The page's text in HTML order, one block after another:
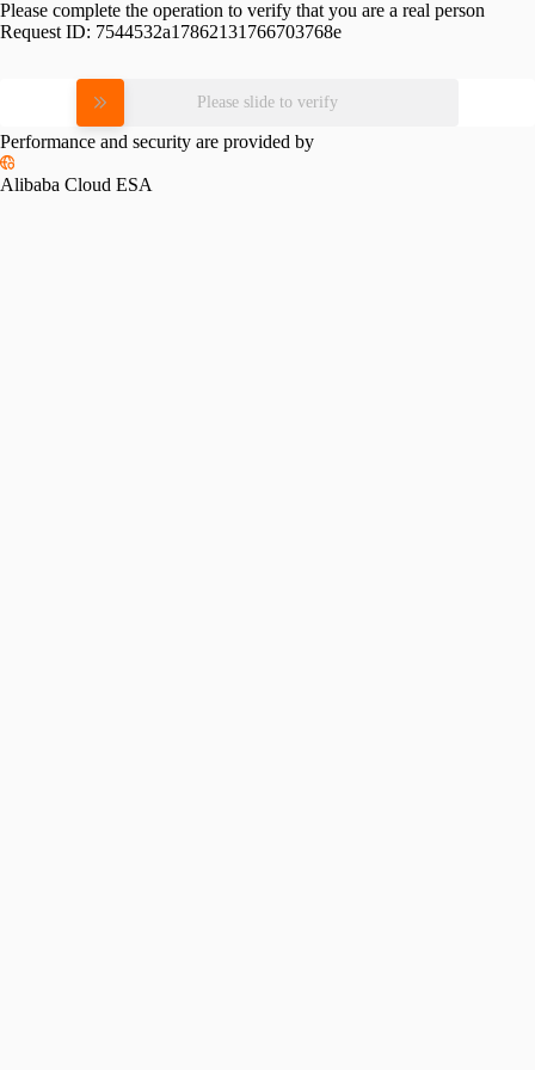
Please complete the operation to verify that you are a real person
Request ID: 7544532a17862131766703768e
Please slide to verify
Performance and security are provided by
Alibaba Cloud ESA